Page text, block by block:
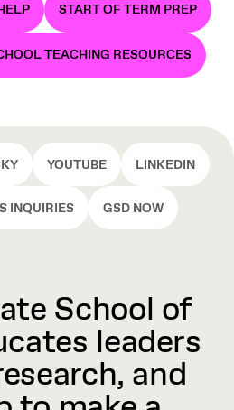
START OF TERM PREP
TEACHING RESOURCES
YOUTUBE LINKEDIN
INQUIRIES GSD NOW
School of
leaders
and